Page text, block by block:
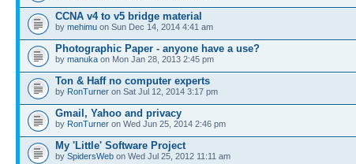
CCNA v4 to v5 bridge material
by mehimu on Sun Dec 14, 2014 4:41 am
Photographic Paper - anyone have a use?
by manuka on Mon Jan 28, 2013 2:45 pm
Ton & Haff no computer experts
by RonTurner on Sat Jul 12, 2014 3:17 pm
Gmail, Yahoo and privacy
by RonTurner on Wed Jun 25, 2014 2:46 pm
My 'Little' Software Project
by SpidersWeb on Wed Jul 25, 2012 11:11 am